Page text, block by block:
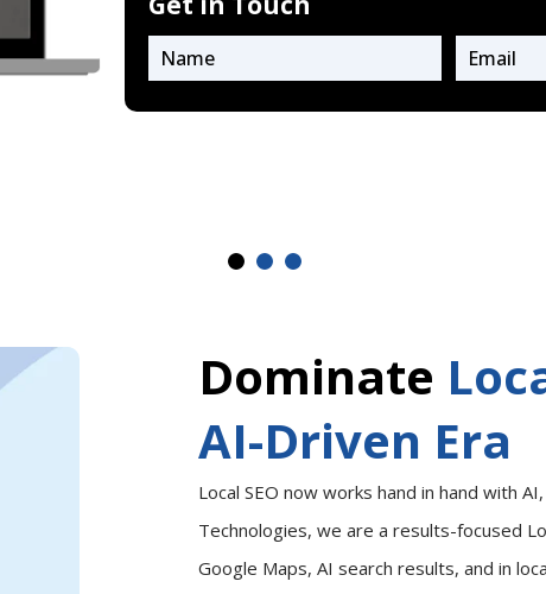
Dominate
AI-Driven Era
Local SEO now works hand in hand with
Technologies, we are a results-focused
Google Maps, AI search results, and in